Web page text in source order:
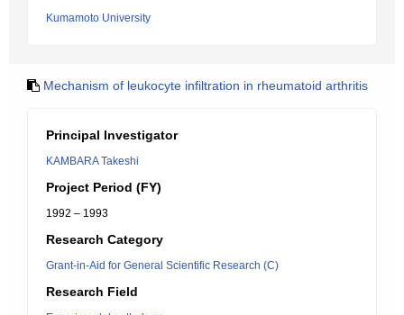
Kumamoto University
Mechanism of leukocyte infiltration in rheumatoid arthritis
Principal Investigator
KAMBARA Takeshi
Project Period (FY)
1992 – 1993
Research Category
Grant-in-Aid for General Scientific Research (C)
Research Field